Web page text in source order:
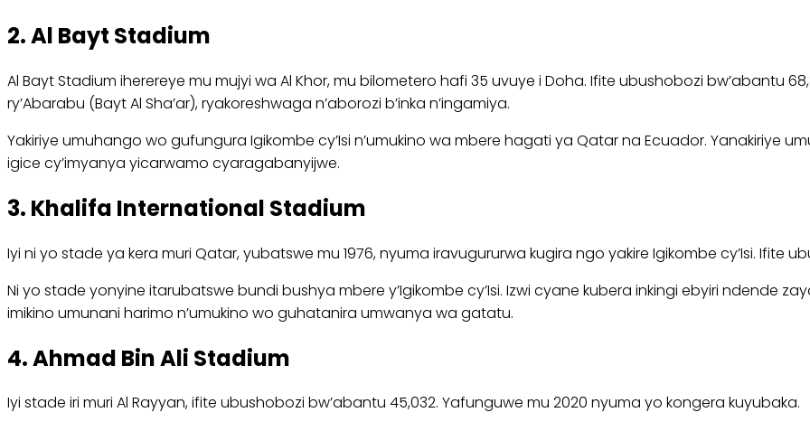
2. Al Bayt Stadium
Al Bayt Stadium iherereye mu mujyi wa Al Khor, mu bilometero hafi 35 uvuye i Doha. Ifite ubushobozi bw’abantu
ry’Abarabu (Bayt Al Sha’ar), ryakoreshwaga n’aborozi b’inka n’ingamiya.
Yakiriye umuhango wo gufungura Igikombe cy’Isi n’umukino wa mbere hagati ya Qatar na Ecuador. Yanakiriye
igice cy’imyanya yicarwamo cyaragabanyijwe.
3. Khalifa International Stadium
Iyi ni yo stade ya kera muri Qatar, yubatswe mu 1976, nyuma iravugururwa kugira ngo yakire Igikombe cy’Isi. Ifite
Ni yo stade yonyine itarubatswe bundi bushya mbere y’Igikombe cy’Isi. Izwi cyane kubera inkingi ebyiri ndende
imikino umunani harimo n’umukino wo guhatanira umwanya wa gatatu.
4. Ahmad Bin Ali Stadium
Iyi stade iri muri Al Rayyan, ifite ubushobozi bw’abantu 45,032. Yafunguwe mu 2020 nyuma yo kongera kuyubaka.